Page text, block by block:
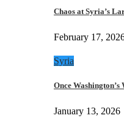
Chaos at Syria’s
February 17,
Syria
Once
January 13, 2026